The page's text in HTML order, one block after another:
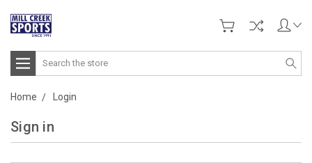
Search
Home Login
Sign in